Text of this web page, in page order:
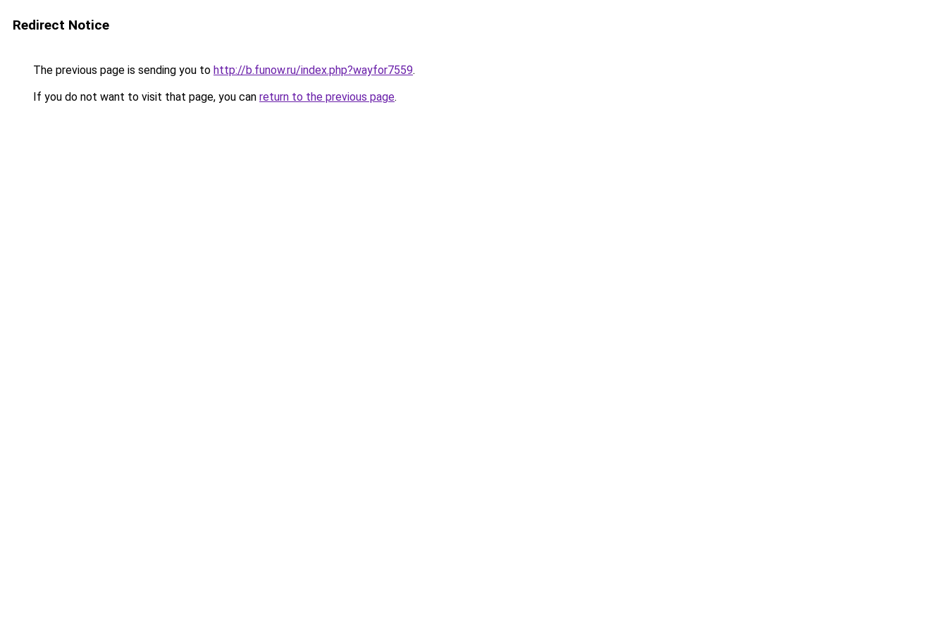
Redirect Notice
The previous page is sending you to http://b.funow.ru/index.php?wayfor7559.
If you do not want to visit that page, you can return to the previous page.